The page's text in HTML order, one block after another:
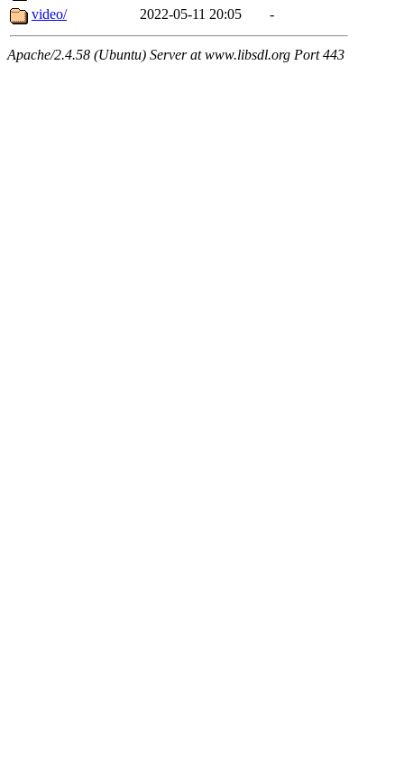
video/
2022-05-11 20:05 -
Apache/2.4.58 (Ubuntu) Server at www.libsdl.org Port 443